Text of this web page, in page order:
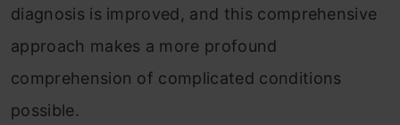
diagnosis is improved, and this comprehensive
approach makes a more profound
comprehension of complicated conditions
possible.